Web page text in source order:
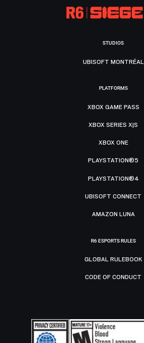
STUDIOS
UBISOFT MONTRÉAL
PLATFORMS
XBOX GAME PASS
XBOX SERIES X|S
XBOX ONE
PLAYSTATION®5
PLAYSTATION®4
UBISOFT CONNECT
AMAZON LUNA
R6 ESPORTS RULES
GLOBAL RULEBOOK
CODE OF CONDUCT